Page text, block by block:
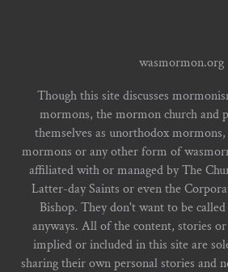
wasmormon.org
Though this site discusses
mormons, the mormon church and
themselves as unorthodox
mormons or any other form of
affiliated with or managed by The
Latter-day Saints or even the
Bishop. They don't want to be
anyways. All of the content, stories
implied or included in this site are
sharing their own personal stories and